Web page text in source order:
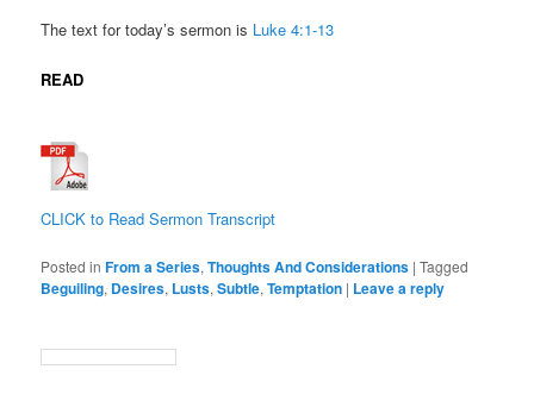
The text for today’s sermon is Luke 4:1-13
READ
CLICK to Read Sermon Transcript
Posted in From a Series,Thoughts And Considerations |Tagged
Beguiling, Desires, Lusts,Subtle,Temptation | Leave a reply